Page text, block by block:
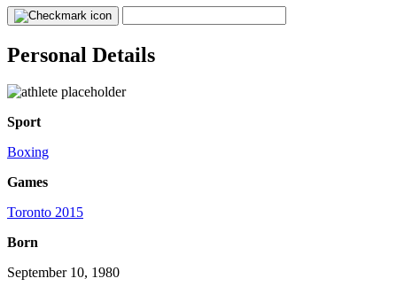
Personal Details
Sport
Boxing
Games
Toronto 2015
Born
September 10, 1980